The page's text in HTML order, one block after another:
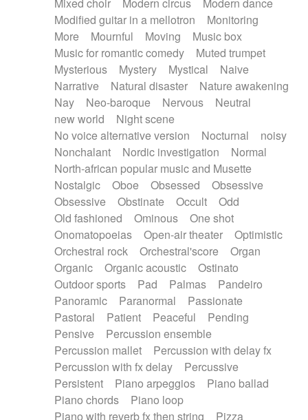
Modified guitar in a mellotron
Monitoring
More
Mournful Moving
Music box
Music for romantic comedy
Muted trumpet
Mysterious
Mystery Mystical
Naive
Narrative
Natural disaster
Nature awakening
Nay
Neo-baroque Nervous
Neutral
new world
Night scene
No voice alternative version
Nocturnal
noisy
Nonchalant
Nordic investigation
Normal
North-african popular music and Musette
Nostalgic
Oboe Obsessed
Obsessive
Obsessive
Obstinate Occult
Odd
Old fashioned
Ominous
One shot
Onomatopoeias
Open-air theater
Optimistic
Orchestral rock
Orchestral'score
Organ
Organic
Organic acoustic
Ostinato
Outdoor sports
Pad Palmas
Pandeiro
Panoramic
Paranormal
Passionate
Pastoral
Patient Peaceful
Pending
Pensive
Percussion ensemble
Percussion mallet
Percussion with delay fx
Percussion with fx delay
Percussive
Persistent
Piano arpeggios
Piano ballad
Piano chords
Piano loop
Piano with reverb fx then string
Pizza